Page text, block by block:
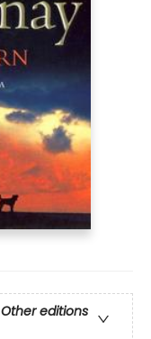
Other editions